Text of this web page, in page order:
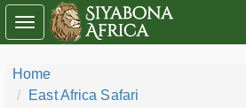
Home
East Africa Safari
Toggle
navigation